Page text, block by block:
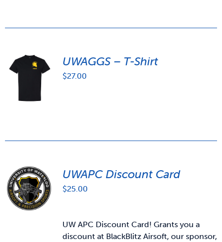
UWAGGS – T-Shirt
$27.00
UWAPC Discount Card
$25.00
UW APC Discount Card! Grants you a
discount at BlackBlitz Airsoft, our sponsor,